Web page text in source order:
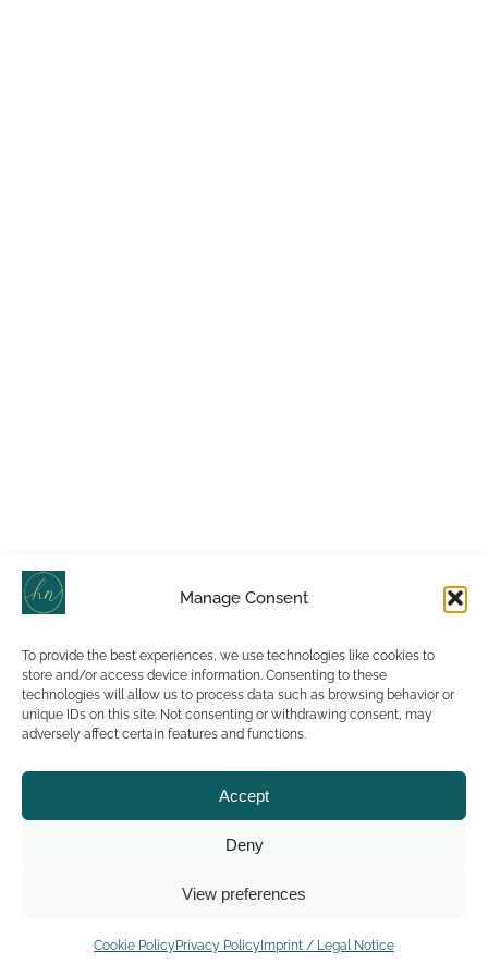
Manage Consent
To provide the best experiences, we use technologies like cookies to
store and/or access device information. Consenting to these
technologies will allow us to process data such as browsing behavior or
unique IDs on this site. Not consenting or withdrawing consent, may
adversely affect certain features and functions.
Accept
Deny
View preferences
Cookie Policy Privacy Policy Imprint / Legal Notice